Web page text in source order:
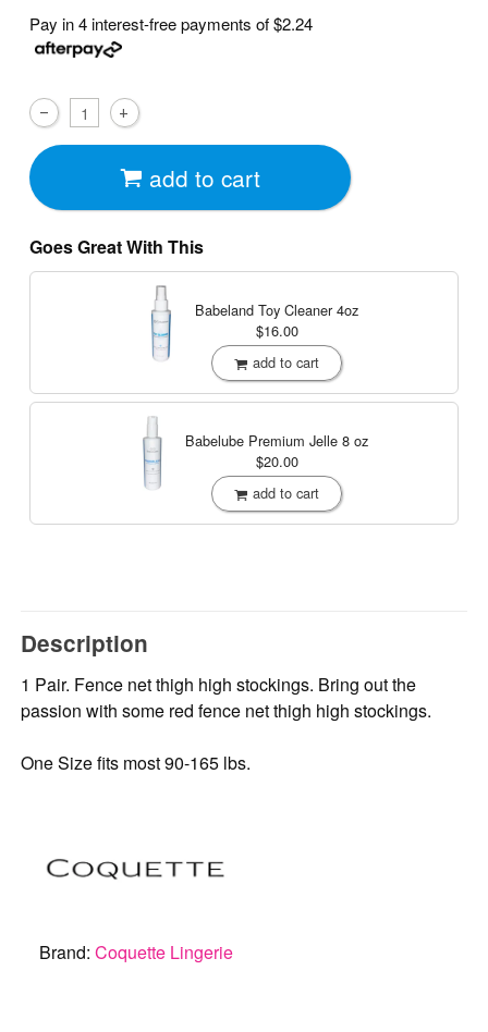
Pay in 4 interest-free payments of$2.24
add to cart
Goes Great With This
Babeland Toy Cleaner4oz
$16.00
add to cart
Babelube Premium Jelle 8 oz
$20.00
add to cart
Description
1 Pair. Fence net thigh high stockings. Bring out the
passion with some red fence net thigh high stockings.
One Size fits most 90-165 lbs.
Brand:Coquette Lingerie